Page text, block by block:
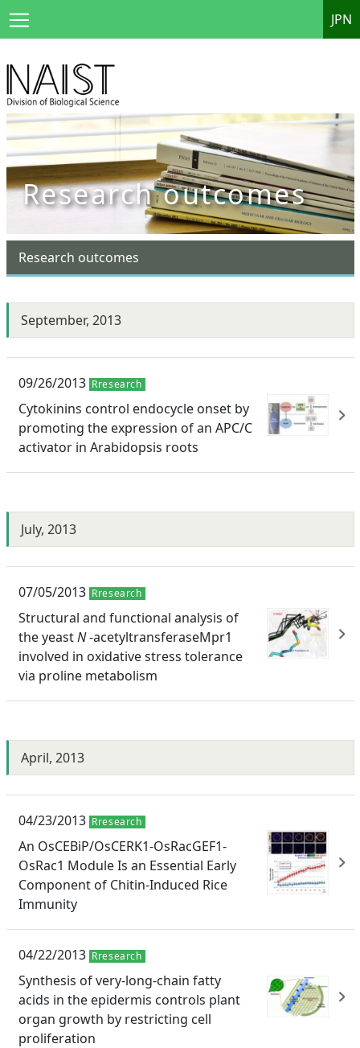
JPN
Research outcomes
Research outcomes
September, 2013
09/26/2013 Rresearch
Cytokinins control endocycle onset by
promoting the expression of an APC/C
activator in Arabidopsis roots
July, 2013
07/05/2013 Rresearch
Structural and functional analysis of
the yeastN-acetyltransferaseMpr1
involved in oxidative stress tolerance
via proline metabolism
April, 2013
04/23/2013 Rresearch
An OsCEBiP/OsCERK1-OsRacGEF1-
OsRac1 Module Is an Essential Early
Component of Chitin-Induced Rice
Immunity
04/22/2013 Rresearch
Synthesis of very-long-chain fatty
acids in the epidermis controls plant
organ growth by restricting cell
proliferation